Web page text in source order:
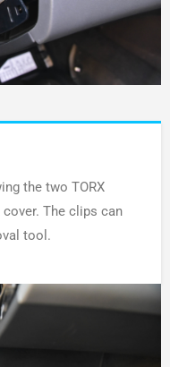
the two TORX
The clips can
tool.